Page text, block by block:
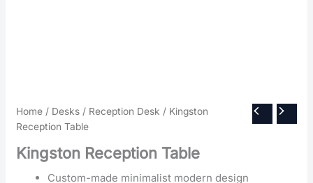
Home / Desks / Reception Desk / Kingston
Reception Table
Kingston Reception Table
Custom-made minimalist modern design